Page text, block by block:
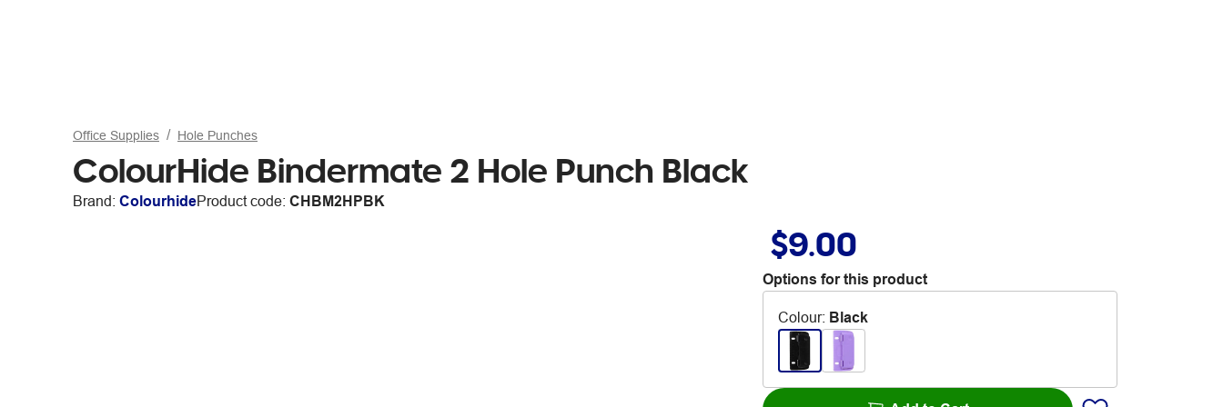
Office Supplies Hole Punches
ColourHide Bindermate 2 Hole Punch Black
Brand: ColourhideProduct code: CHBM2HPBK
$9.00
Options for this product
Colour: Black